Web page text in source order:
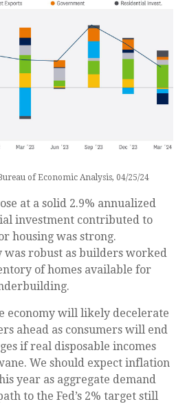
of Economic Analysis, 04/25/24
at a solid 2.9% annualized
investment contributed to
housing was strong.
was robust as builders worked
of homes available for
economy will likely decelerate
ahead as consumers will end
if real disposable incomes
We should expect inflation
year as aggregate demand
to the Fed’s 2% target still